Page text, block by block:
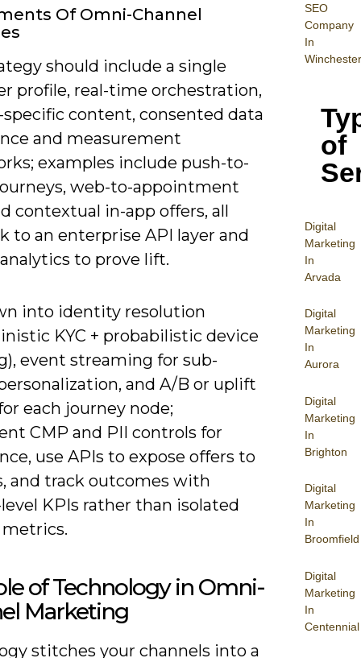
SEO
Company
In
Winchester
of
Digital
Marketing
In
Arvada
Digital
Marketing
In
Aurora
Digital
Marketing
In
Brighton
Digital
Marketing
In
Broomfield
Digital
Marketing
In
Centennial
Of Omni-Channel
should include a single
profile, real-time orchestration,
content, consented data
and measurement
examples include push-to-
web-to-appointment
contextual in-app offers, all
to an enterprise API layer and
to prove lift.
into identity resolution
KYC + probabilistic device
event streaming for sub-
and A/B or uplift
each journey node;
CMP and PII controls for
use APIs to expose offers to
and track outcomes with
KPIs rather than isolated
of Technology in Omni-
Marketing
stitches your channels into a